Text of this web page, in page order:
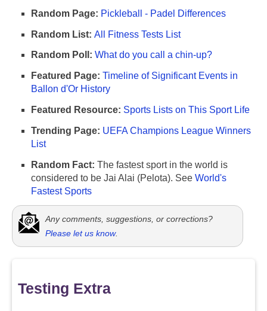
Random Page: Pickleball - Padel Differences
Random List: All Fitness Tests List
Random Poll: What do you call a chin-up?
Featured Page: Timeline of Significant Events in
Ballon d'Or History
Featured Resource: Sports Lists on This Sport Life
Trending Page: UEFA Champions League Winners
List
Random Fact: The fastest sport in the world is
considered to be Jai Alai (Pelota). See World's
Fastest Sports
Any comments, suggestions, or corrections?
Please let us know.
Testing Extra